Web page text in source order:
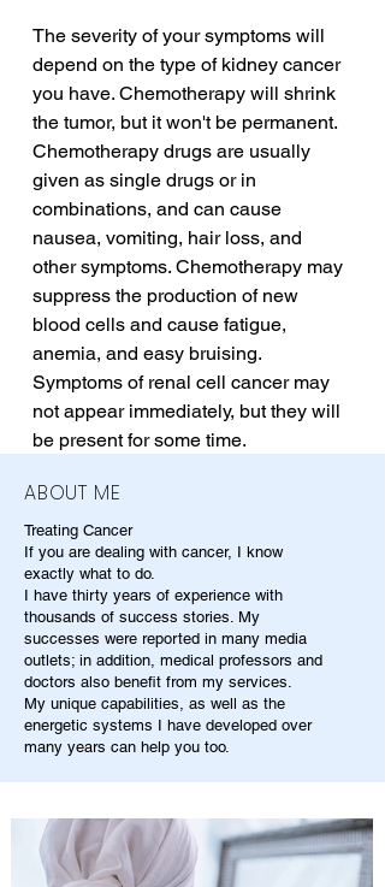
The severity of your symptoms will
depend on the type of kidney cancer
you have. Chemotherapy will shrink
the tumor, but it won't be permanent.
Chemotherapy drugs are usually
given as single drugs or in
combinations, and can cause
nausea, vomiting, hair loss, and
other symptoms. Chemotherapy may
suppress the production of new
blood cells and cause fatigue,
anemia, and easy bruising.
Symptoms of renal cell cancer may
not appear immediately, but they will
be present for some time.
ABOUT ME
Treating Cancer
If you are dealing with cancer, I know
exactly what to do.
I have thirty years of experience with
thousands of success stories. My
successes were reported in many media
outlets; in addition, medical professors and
doctors also benefit from my services.
My unique capabilities, as well as the
energetic systems I have developed over
many years can help you too.